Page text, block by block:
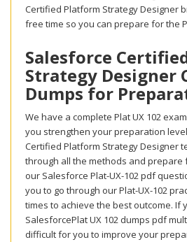
Certified Platform Strategy Designer
free time so you can prepare for the
Salesforce
Strategy Designer
Dumps for
We have a complete Plat UX 102
you strengthen your preparation
Certified Platform Strategy Designer
through all the methods and prepare
our Salesforce Plat-UX-102 pdf
you to go through our Plat-UX-102
times to achieve the best outcome. If
SalesforcePlat UX 102 dumps pdf
difficult for you to improve your